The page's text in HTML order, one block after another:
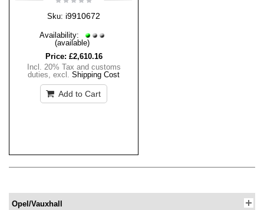
Sku: i9910672
Availability:
(available)
Price: £2,610.16
Incl. 20% Tax and customs
duties, excl. Shipping Cost
Add to Cart
Opel/Vauxhall